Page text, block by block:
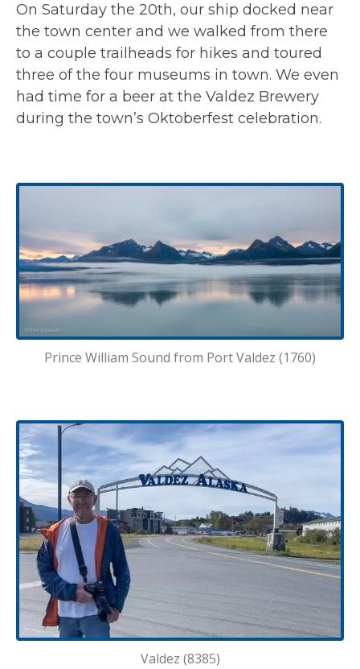
On Saturday the 20th, our ship docked near
the town center and we walked from there
to a couple trailheads for hikes and toured
three of the four museums in town. We even
had time for a beer at the Valdez Brewery
during the town’s Oktoberfest celebration.
Prince William Sound from Port Valdez (1760)
Valdez (8385)